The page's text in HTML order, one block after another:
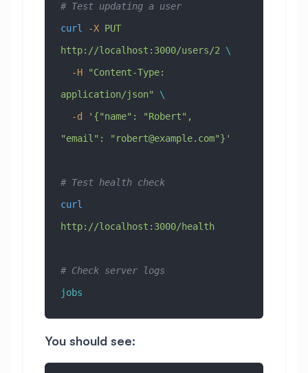
# Test updating a user
curl -X PUT
http://localhost:3000/users/2 \
  -H
"Content-Type:
application/json" \
  -d
'{"name": "Robert",
"email": " robert@example.com"}'
# Test health check
curl
http://localhost:3000/health
# Check server logs
jobs
You should see: